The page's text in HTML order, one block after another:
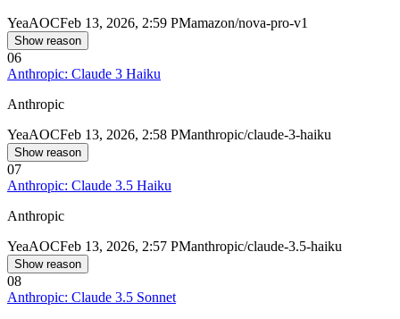
YeaAOCFeb 13, 2026, 2:59 PMamazon/nova-pro-v1
Show reason
06
Anthropic: Claude 3 Haiku
Anthropic
YeaAOCFeb 13, 2026, 2:58 PManthropic/claude-3-haiku
Show reason
07
Anthropic: Claude 3.5 Haiku
Anthropic
YeaAOCFeb 13, 2026, 2:57 PManthropic/claude-3.5-haiku
Show reason
08
Anthropic: Claude 3.5 Sonnet